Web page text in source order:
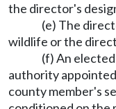
the director's
(e) The
wildlife or the
(f) An
authority
county member's